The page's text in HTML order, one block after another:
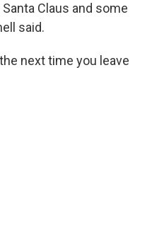
Claus and some
said.
next time you leave